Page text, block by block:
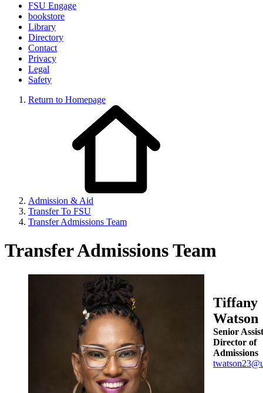
FSU Engage
bookstore
Library
Directory
Contact
Privacy
Legal
Safety
Return to Homepage
Admission & Aid
Transfer To FSU
Transfer Admissions Team
Transfer Admissions Team
Tiffany
Watson
Senior
Director of
Admissions